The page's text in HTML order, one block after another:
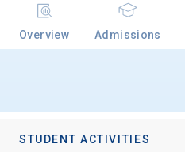
Overview Admissions
STUDENT ACTIVITIES
Birth Date